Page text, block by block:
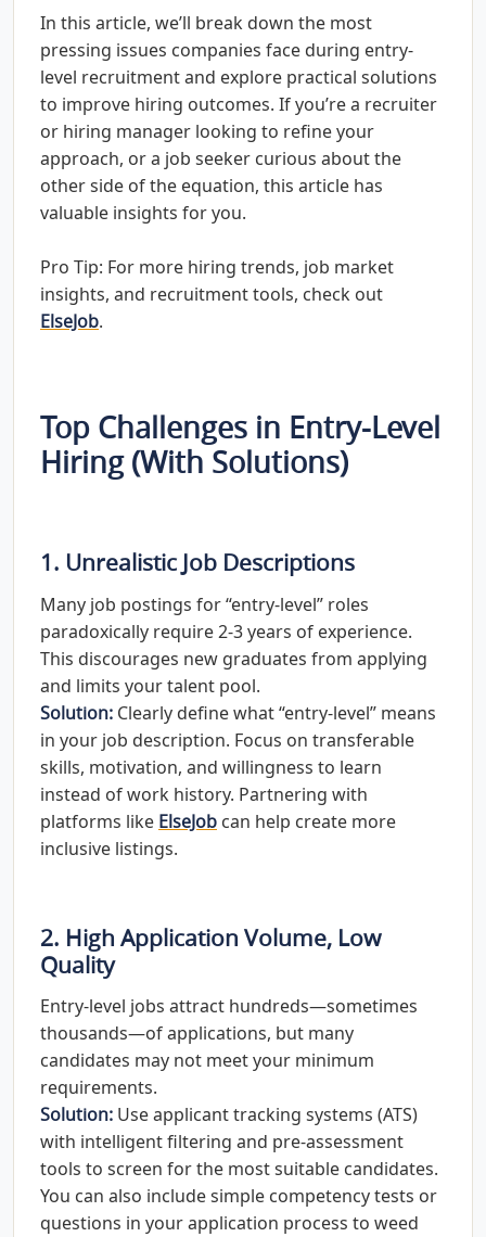
In this article, we’ll break down the most
pressing issues companies face during entry-
level recruitment and explore practical solutions
to improve hiring outcomes. If you’re a recruiter
or hiring manager looking to refine your
approach, or a job seeker curious about the
other side of the equation, this article has
valuable insights for you.
Pro Tip: For more hiring trends, job market
insights, and recruitment tools, check out
ElseJob.
Top Challenges in Entry-Level
Hiring (With Solutions)
1. Unrealistic Job Descriptions
Many job postings for “entry-level” roles
paradoxically require 2-3 years of experience.
This discourages new graduates from applying
and limits your talent pool.
Solution: Clearly define what “entry-level” means
in your job description. Focus on transferable
skills, motivation, and willingness to learn
instead of work history. Partnering with
platforms like ElseJob can help create more
inclusive listings.
2. High Application Volume, Low
Quality
Entry-level jobs attract hundreds—sometimes
thousands—of applications, but many
candidates may not meet your minimum
requirements.
Solution: Use applicant tracking systems (ATS)
with intelligent filtering and pre-assessment
tools to screen for the most suitable candidates.
You can also include simple competency tests or
questions in your application process to weed